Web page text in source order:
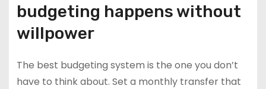
budgeting happens without
willpower
The best budgeting system is the one you don’t
have to think about. Set a monthly transfer that